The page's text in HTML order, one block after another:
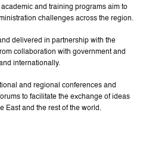
and training programs aim to
challenges across the region.
delivered in partnership with the
collaboration with government and
internationally.
and regional conferences and
to facilitate the exchange of ideas
East and the rest of the world.